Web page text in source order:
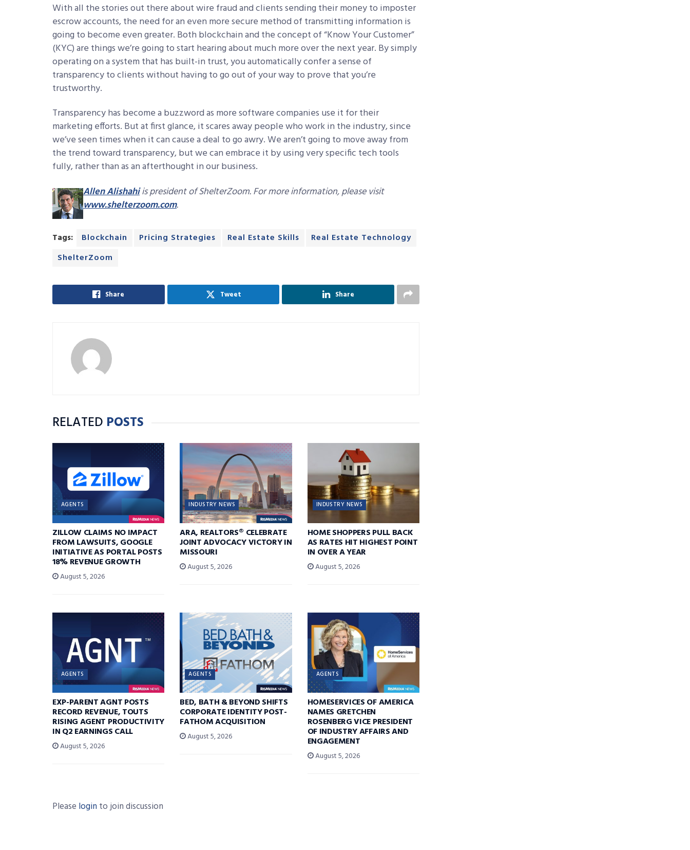
With all the stories out there about wire fraud and clients sending their money to imposter
escrow accounts, the need for an even more secure method of transmitting information is
going to become even greater. Both blockchain and the concept of “Know Your Customer”
(KYC) are things we’re going to start hearing about much more over the next year. By simply
operating on a system that has built-in trust, you automatically confer a sense of
transparency to clients without having to go out of your way to prove that you’re
trustworthy.
Transparency has become a buzzword as more software companies use it for their
marketing efforts. But at first glance, it scares away people who work in the industry, since
we’ve seen times when it can cause a deal to go awry. We aren’t going to move away from
the trend toward transparency, but we can embrace it by using very specific tech tools
fully, rather than as an afterthought in our business.
Allen Alishahiis president of ShelterZoom. For more information, please visit
www.shelterzoom.com.
Tags: Blockchain Pricing Strategies Real Estate Skills
Real Estate Technology
ShelterZoom
Share Tweet Share
RELATED POSTS
AGENTS
ZILLOW CLAIMS NO IMPACT
FROM LAWSUITS, GOOGLE
INITIATIVE AS PORTAL POSTS
18% REVENUE GROWTH
August 5, 2026
INDUSTRY NEWS
ARA, REALTORS® CELEBRATE
JOINT ADVOCACY VICTORY IN
MISSOURI
August 5, 2026
INDUSTRY NEWS
HOME SHOPPERS PULL BACK
AS RATES HIT HIGHEST POINT
IN OVER A YEAR
August 5, 2026
AGENTS
EXP-PARENT AGNT POSTS
RECORD REVENUE, TOUTS
RISING AGENT PRODUCTIVITY
IN Q2 EARNINGS CALL
August 5, 2026
AGENTS
BED, BATH & BEYOND SHIFTS
CORPORATE IDENTITY POST-
FATHOM ACQUISITION
August 5, 2026
AGENTS
HOMESERVICES OF AMERICA
NAMES GRETCHEN
ROSENBERG VICE PRESIDENT
OF INDUSTRY AFFAIRS AND
ENGAGEMENT
August 5, 2026
Please login to join discussion